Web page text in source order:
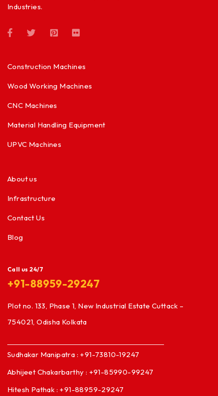
Industries.
Construction Machines
Wood Working Machines
CNC Machines
Material Handling Equipment
UPVC Machines
About us
Infrastructure
Contact Us
Blog
Call us 24/7
+91-88959-29247
Plot no. 133, Phase 1, New Industrial Estate Cuttack –
754021, Odisha Kolkata
Sudhakar Manipatra : +91-73810-19247
Abhijeet Chakarbarthy : +91-85990-99247
Hitesh Pathak : +91-88959-29247